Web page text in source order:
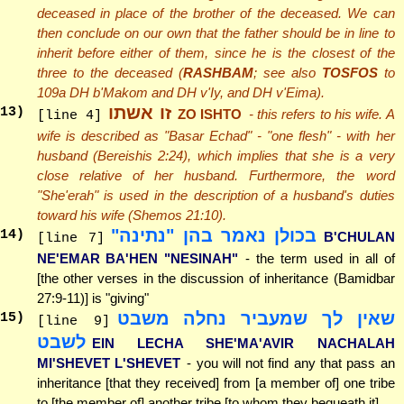
deceased in place of the brother of the deceased. We can
then conclude on our own that the father should be in line to
inherit before either of them, since he is the closest of the
three to the deceased (RASHBAM; see also TOSFOSto
109a DH b'Makom and DH v'Iy, and DH v'Eima).
13) [line 4] זו אשתו ZO ISHTO - this refers to his wife. A
wife is described as "Basar Echad" - "one flesh" - with her
husband (Bereishis 2:24), which implies that she is a very
close relative of her husband. Furthermore, the word
"She'erah" is used in the description of a husband's duties
toward his wife (Shemos 21:10).
14) [line 7] בכולן נאמר בהן "נתינה" B'CHULAN
NE'EMAR BA'HEN "NESINAH" - the term used in all of
[the other verses in the discussion of inheritance (Bamidbar
27:9-11)] is "giving"
15) [line 9]
שאין לך שמעביר נחלה משבט
לשבט EIN LECHA SHE'MA'AVIR NACHALAH
MI'SHEVET L'SHEVET - you will not find any that pass an
inheritance [that they received] from [a member of] one tribe